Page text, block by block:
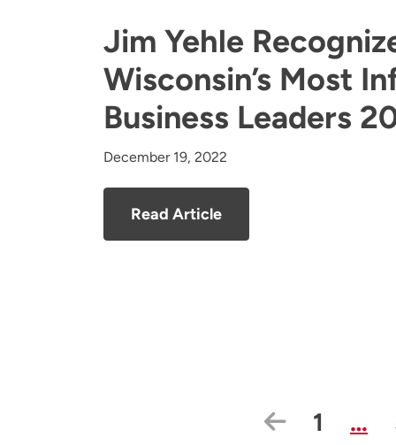
Jim Yehle
Wisconsin’s Most
Business Leaders
December 19, 2022
Read Article
Previous
Page
1 …